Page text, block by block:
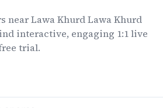
near Lawa Khurd Lawa Khurd
interactive, engaging 1:1 live
trial.